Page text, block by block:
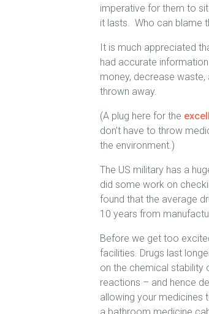
imperative for them to
it lasts. Who can blame
It is much appreciated
had accurate
money, decrease
thrown away.
(A plug here for the
don’t have to throw
the environment.)
The US military has a
did some work on
found that the average
10 years from
Before we get too
facilities. Drugs last
on the chemical stability
reactions – and hence
allowing your medicines